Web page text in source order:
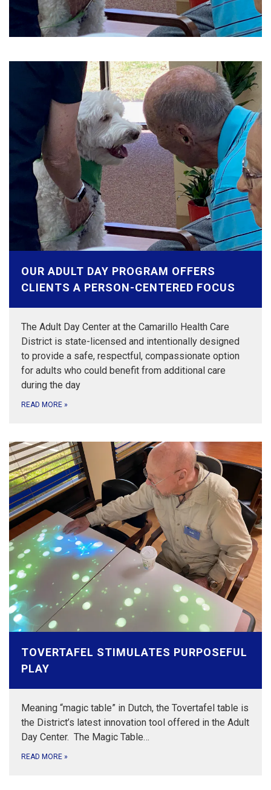
OUR ADULT DAY PROGRAM OFFERS
CLIENTS A PERSON-CENTERED FOCUS
The Adult Day Center at the Camarillo Health Care
District is state-licensed and intentionally designed
to provide a safe, respectful, compassionate option
for adults who could benefit from additional care
during the day
READ MORE »
TOVERTAFEL STIMULATES PURPOSEFUL
PLAY
Meaning “magic table” in Dutch, the Tovertafel table is
the District’s latest innovation tool offered in the Adult
Day Center. The Magic Table…
READ MORE »